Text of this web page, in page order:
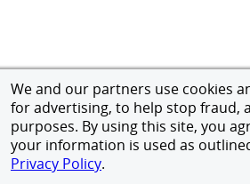
We and our partners use cookies
for advertising, to help stop fraud,
purposes. By using this site, you
your information is used as
Privacy Policy.